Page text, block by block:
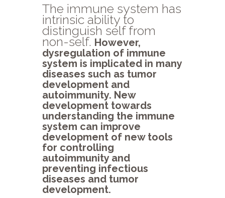
The immune system has
intrinsic ability to
distinguish self from
non-self. However,
dysregulation of immune
system is implicated in many
diseases such as tumor
development and
autoimmunity. New
development towards
understanding the immune
system can improve
development of new tools
for controlling
autoimmunity and
preventing infectious
diseases and tumor
development.